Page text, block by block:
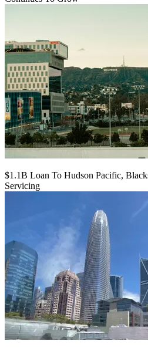
$1.1B Loan To Hudson Pacific,
Servicing